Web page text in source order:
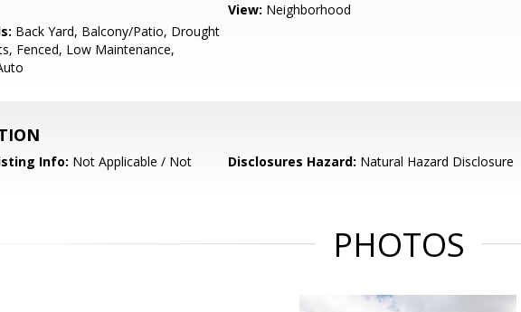
View: Neighborhood
Back Yard, Balcony/Patio, Drought
Fenced, Low Maintenance,
Info: Not Applicable / Not
Disclosures Hazard: Natural Hazard Disclosure
PHOTOS